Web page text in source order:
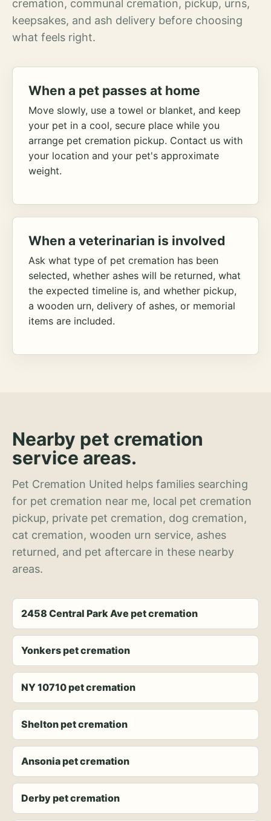
cremation, communal cremation, pickup, urns,
keepsakes, and ash delivery before choosing
what feels right.
When a pet passes at home
Move slowly, use a towel or blanket, and keep
your pet in a cool, secure place while you
arrange pet cremation pickup. Contact us with
your location and your pet's approximate
weight.
When a veterinarian is involved
Ask what type of pet cremation has been
selected, whether ashes will be returned, what
the expected timeline is, and whether pickup,
a wooden urn, delivery of ashes, or memorial
items are included.
Nearby pet cremation
service areas.
Pet Cremation United helps families searching
for pet cremation near me, local pet cremation
pickup, private pet cremation, dog cremation,
cat cremation, wooden urn service, ashes
returned, and pet aftercare in these nearby
areas.
2458 Central Park Ave pet cremation
Yonkers pet cremation
NY 10710 pet cremation
Shelton pet cremation
Ansonia pet cremation
Derby pet cremation